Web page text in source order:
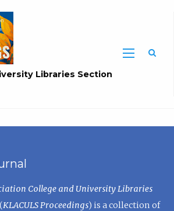
Libraries Section
College and University Libraries
KLACULS Proceedings) is a collection of